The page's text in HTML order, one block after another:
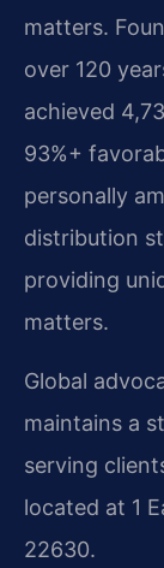
matters.
over 120
achieved
93%+
personally
distribution
providing
matters.
Global
maintains a
serving
located at 1
22630.